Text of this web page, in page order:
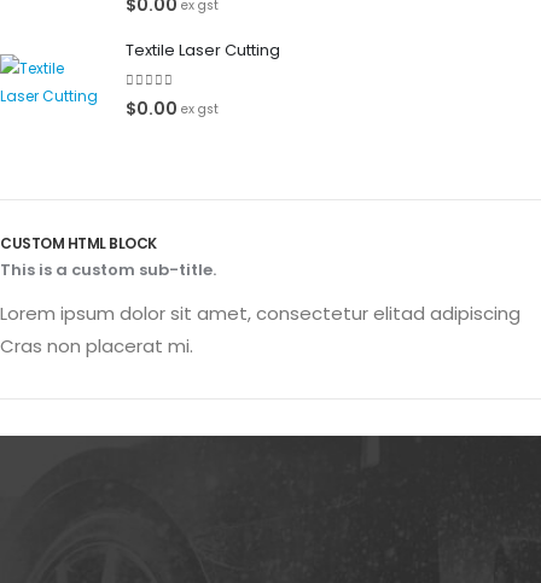
$0.00 ex gst
Textile Laser Cutting
0 out of 5
$0.00 ex gst
CUSTOM HTML BLOCK
This is a custom sub-title.
Lorem ipsum dolor sit amet, consectetur elitad adipiscing
Cras non placerat mi.